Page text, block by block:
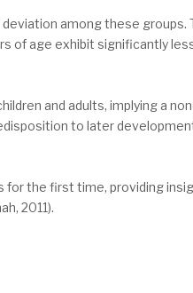
among these
of age exhibit significantly
and adults, implying a
to later
for the first time, providing
2011).